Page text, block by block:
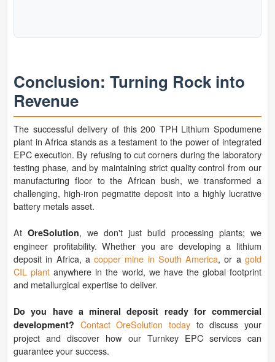
Conclusion: Turning Rock into
Revenue
The successful delivery of this 200 TPH Lithium Spodumene
plant in Africa stands as a testament to the power of integrated
EPC execution. By refusing to cut corners during the laboratory
testing phase, and by maintaining strict quality control from our
manufacturing floor to the African bush, we transformed a
challenging, high-iron pegmatite deposit into a highly lucrative
battery metals asset.
At OreSolution, we don't just build processing plants; we
engineer profitability. Whether you are developing a lithium
deposit in Africa, acopper mine in South America, or agold
CIL plant anywhere in the world, we have the global footprint
and metallurgical expertise to deliver.
Do you have a mineral deposit ready for commercial
development? Contact OreSolution today to discuss your
project and discover how our Turnkey EPC services can
guarantee your success.